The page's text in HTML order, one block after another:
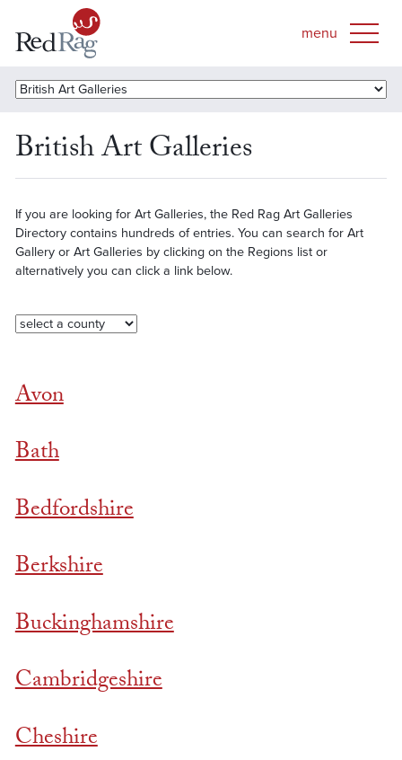
British Art Galleries
If you are looking for Art Galleries, the Red Rag Art Galleries
Directory contains hundreds of entries. You can search for Art
Gallery or Art Galleries by clicking on the Regions list or
alternatively you can click a link below.
Avon
Bath
Bedfordshire
Berkshire
Buckinghamshire
Cambridgeshire
Cheshire